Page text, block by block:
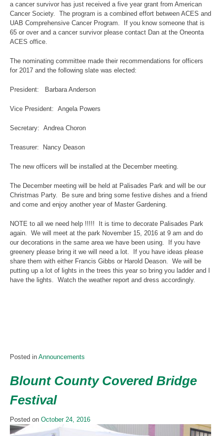
a cancer survivor has just received a five year grant from American
Cancer Society. The program is a combined effort between ACES and
UAB Comprehensive Cancer Program. If you know someone that is
65 or over and a cancer survivor please contact Dan at the Oneonta
ACES office.
The nominating committee made their recommendations for officers
for 2017 and the following slate was elected:
President: Barbara Anderson
Vice President: Angela Powers
Secretary: Andrea Choron
Treasurer: Nancy Deason
The new officers will be installed at the December meeting.
The December meeting will be held at Palisades Park and will be our
Christmas Party. Be sure and bring some festive dishes and a friend
and come and enjoy another year of Master Gardening.
NOTE to all we need help !!!!! It is time to decorate Palisades Park
again. We will meet at the park November 15, 2016 at 9 am and do
our decorations in the same area we have been using. If you have
greenery please bring it we will need a lot. If you have ideas please
share them with either Francis Gibbs or Harold Deason. We will be
putting up a lot of lights in the trees this year so bring you ladder and I
have the lights. Watch the weather report and dress accordingly.
Posted in Announcements
Blount County Covered Bridge
Festival
Posted on October 24, 2016